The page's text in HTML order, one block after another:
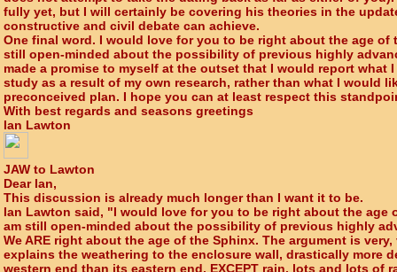
fully yet, but I will certainly be covering his theories in the
constructive and civil debate can achieve.
One final word. I would love for you to be right about the age of
still open-minded about the possibility of previous highly
made a promise to myself at the outset that I would report what
study as a result of my own research, rather than what I would
preconceived plan. I hope you can at least respect this
With best regards and seasons greetings
Ian Lawton
JAW to Lawton
Dear Ian,
This discussion is already much longer than I want it to be.
Ian Lawton said, "I would love for you to be right about the age
am still open-minded about the possibility of previous highly
We ARE right about the age of the Sphinx. The argument is
explains the weathering to the enclosure wall, drastically more
western end than its eastern end, EXCEPT rain, lots and lots of